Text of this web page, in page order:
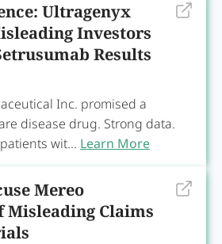
Ultragenyx
Investors
Results
Inc. promised a
disease drug. Strong data.
wit... Learn More
Mereo
Misleading Claims